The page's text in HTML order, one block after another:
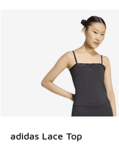
adidas Lace Top